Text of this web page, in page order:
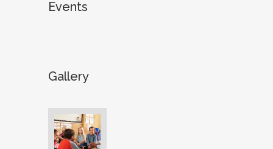
Events
Gallery